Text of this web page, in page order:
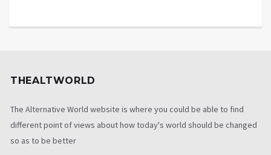
THEALTWORLD
The Alternative World website is where you could be able to find
different point of views about how today's world should be changed
so as to be better